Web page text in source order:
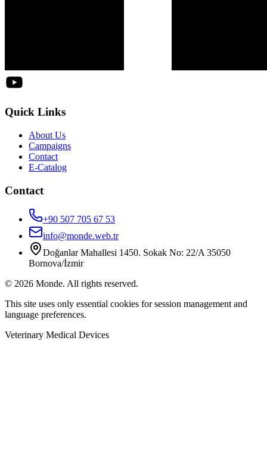
Quick Links
About Us
Campaigns
Contact
E-Catalog
Contact
+90 507 705 67 53
info@monde.web.tr
Doğanlar Mahallesi 1450. Sokak No: 22/A 35050
Bornova/İzmir
© 2026 Monde. All rights reserved.
This site uses only essential cookies for session management and
language preferences.
Veterinary Medical Devices